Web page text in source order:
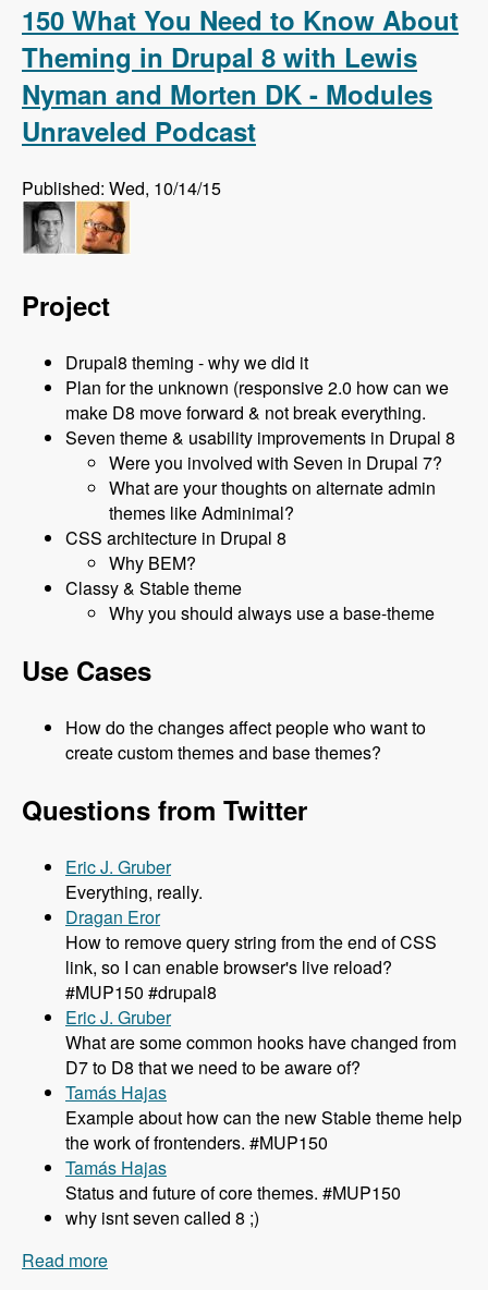
150 What You Need to Know About
Theming in Drupal 8 with Lewis
Nyman and Morten DK - Modules
Unraveled Podcast
Published: Wed, 10/14/15
Project
Drupal8 theming - why we did it
Plan for the unknown (responsive 2.0 how can we
make D8 move forward & not break everything.
Seven theme & usability improvements in Drupal 8
Were you involved with Seven in Drupal 7?
What are your thoughts on alternate admin
themes like Adminimal?
CSS architecture in Drupal 8
Why BEM?
Classy & Stable theme
Why you should always use a base-theme
Use Cases
How do the changes affect people who want to
create custom themes and base themes?
Questions from Twitter
Eric J. Gruber
Everything, really.
Dragan Eror
How to remove query string from the end of CSS
link, so I can enable browser's live reload?
#MUP150 #drupal8
Eric J. Gruber
What are some common hooks have changed from
D7 to D8 that we need to be aware of?
Tamás Hajas
Example about how can the new Stable theme help
the work of frontenders. #MUP150
Tamás Hajas
Status and future of core themes. #MUP150
why isnt seven called 8 ;)
Read more